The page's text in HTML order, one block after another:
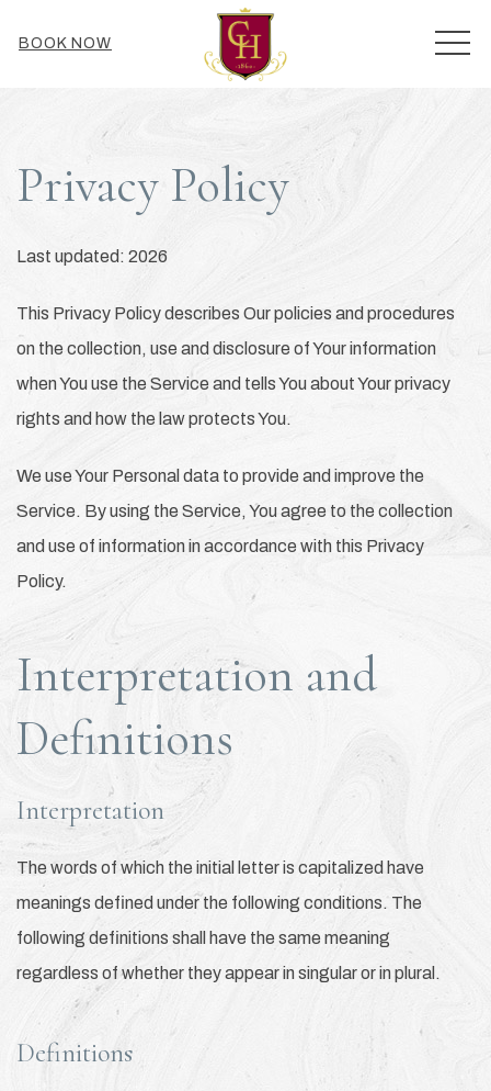
BOOK NOW
Privacy Policy
Last updated: 2026
This Privacy Policy describes Our policies and procedures
on the collection, use and disclosure of Your information
when You use the Service and tells You about Your privacy
rights and how the law protects You.
We use Your Personal data to provide and improve the
Service. By using the Service, You agree to the collection
and use of information in accordance with this Privacy
Policy.
Interpretation and
Definitions
Interpretation
The words of which the initial letter is capitalized have
meanings defined under the following conditions. The
following definitions shall have the same meaning
regardless of whether they appear in singular or in plural.
Definitions